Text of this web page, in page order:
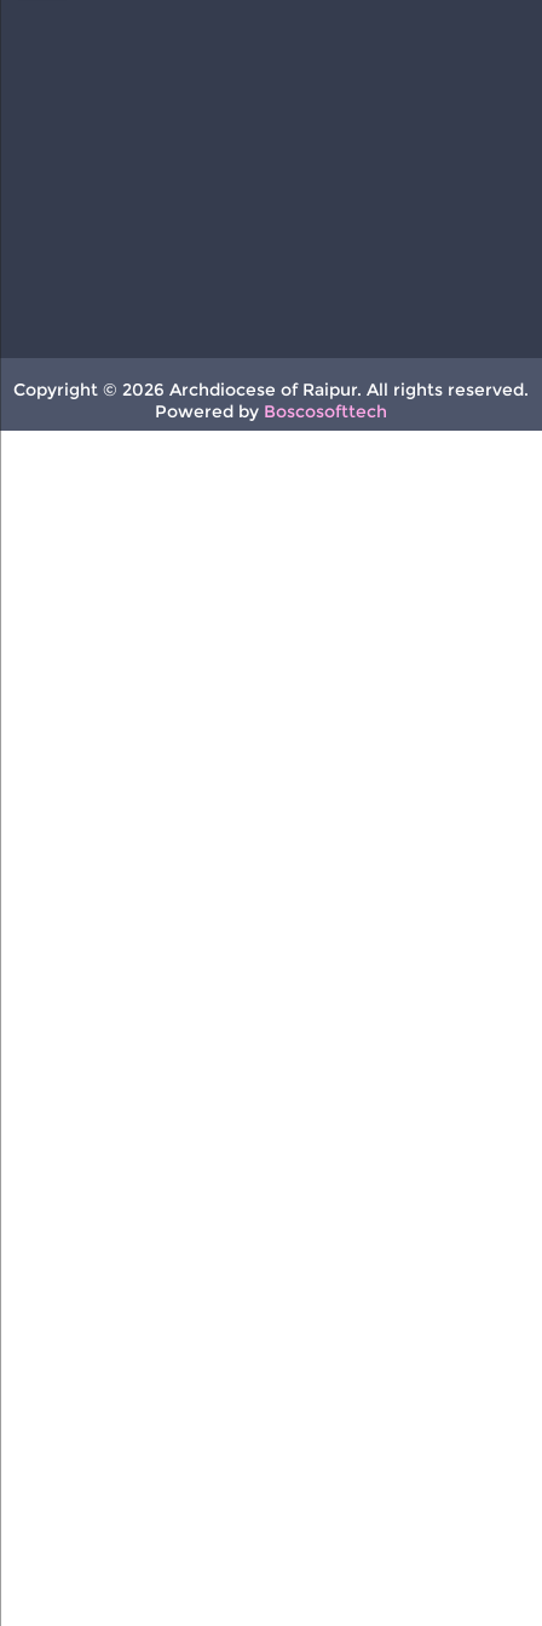
Copyright © 2026 Archdiocese of Raipur. All rights reserved.
Powered by Boscosofttech